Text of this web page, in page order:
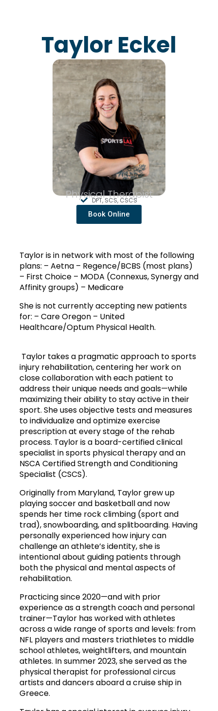
Taylor Eckel
Physical Therapist
DPT, SCS, CSCS
Book Online
Taylor is in network with most of the following
plans: – Aetna – Regence/BCBS (most plans)
– First Choice – MODA (Connexus, Synergy and
Affinity groups) – Medicare
She is not currently accepting new patients
for: – Care Oregon – United
Healthcare/Optum Physical Health.
injury rehabilitation, centering her work on
close collaboration with each patient to
address their unique needs and goals—while
maximizing their ability to stay active in their
sport. She uses objective tests and measures
to individualize and optimize exercise
prescription at every stage of the rehab
process. Taylor is a board-certified clinical
specialist in sports physical therapy and an
NSCA Certified Strength and Conditioning
Specialist (CSCS).
Originally from Maryland, Taylor grew up
playing soccer and basketball and now
spends her time rock climbing (sport and
trad), snowboarding, and splitboarding. Having
personally experienced how injury can
challenge an athlete’s identity, she is
intentional about guiding patients through
both the physical and mental aspects of
rehabilitation.
Practicing since 2020—and with prior
experience as a strength coach and personal
trainer—Taylor has worked with athletes
across a wide range of sports and levels: from
NFL players and masters triathletes to middle
school athletes, weightlifters, and mountain
athletes. In summer 2023, she served as the
physical therapist for professional circus
artists and dancers aboard a cruise ship in
Greece.